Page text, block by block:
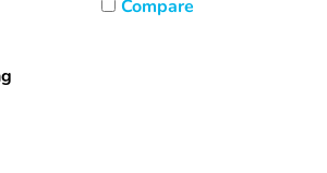
Compare